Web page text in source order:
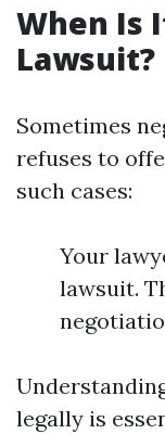
When Is
Lawsuit?
Sometimes
refuses to
such cases:
Your
lawsuit.
legally is